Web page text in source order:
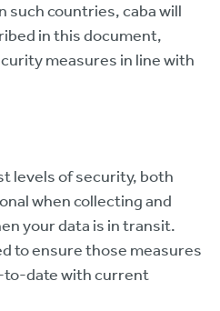
such countries, caba will
in this document,
measures in line with
levels of security, both
when collecting and
your data is in transit.
to ensure those measures
to-date with current